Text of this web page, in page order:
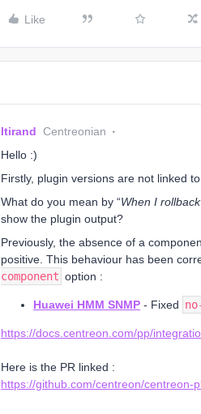
Like
ltirand Centreonian
Hello :)
Firstly, plugin versions are not linked
What do you mean by “When I
show the plugin output?
Previously, the absence of a
positive. This behaviour has been
component option :
Huawei HMM SNMP - Fixed
https://docs.centreon.com/pp/
Here is the PR linked :
https://github.com/centreon/centreon-